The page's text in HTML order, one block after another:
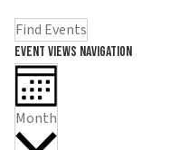
Find Events
Event Views Navigation
Month